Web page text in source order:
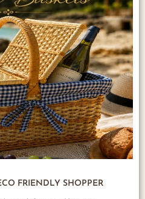
FRIENDLY SHOPPER